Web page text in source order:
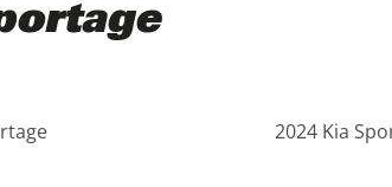
2024 Kia